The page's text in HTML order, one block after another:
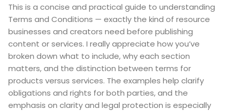
This is a concise and practical guide to understanding
Terms and Conditions — exactly the kind of resource
businesses and creators need before publishing
content or services. I really appreciate how you’ve
broken down what to include, why each section
matters, and the distinction between terms for
products versus services. The examples help clarify
obligations and rights for both parties, and the
emphasis on clarity and legal protection is especially